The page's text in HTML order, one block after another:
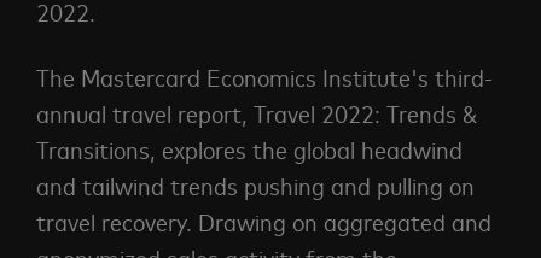
2022.
The Mastercard Economics Institute's third-
annual travel report, Travel 2022: Trends &
Transitions, explores the global headwind
and tailwind trends pushing and pulling on
travel recovery. Drawing on aggregated and